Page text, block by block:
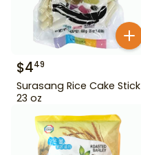
$449
Surasang Rice Cake Stick
23 oz